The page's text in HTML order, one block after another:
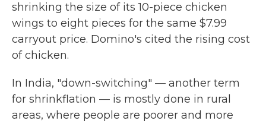
shrinking the size of its 10-piece chicken
wings to eight pieces for the same $7.99
carryout price. Domino's cited the rising cost
of chicken.
In India, "down-switching" — another term
for shrinkflation — is mostly done in rural
areas, where people are poorer and more